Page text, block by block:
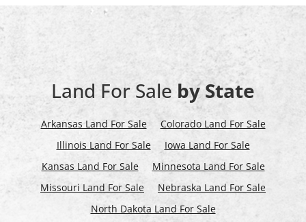
Land For Sale by State
Arkansas Land For Sale
Colorado Land For Sale
Illinois Land For Sale
Iowa Land For Sale
Kansas Land For Sale
Minnesota Land For Sale
Missouri Land For Sale
Nebraska Land For Sale
North Dakota Land For Sale